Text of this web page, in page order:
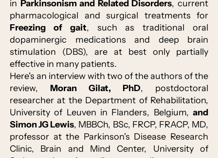
in Parkinsonism and Related Disorders, current
pharmacological and surgical treatments for
Freezing of gait, such as traditional oral
dopaminergic medications and deep brain
stimulation (DBS), are at best only partially
effective in many patients.
Here's an interview with two of the authors of the
review, Moran Gilat, PhD, postdoctoral
researcher at the Department of Rehabilitation,
University of Leuven in Flanders, Belgium, and
Simon JG Lewis, MBBCh, BSc, FRCP, FRACP, MD,
professor at the Parkinson's Disease Research
Clinic, Brain and Mind Center, University of